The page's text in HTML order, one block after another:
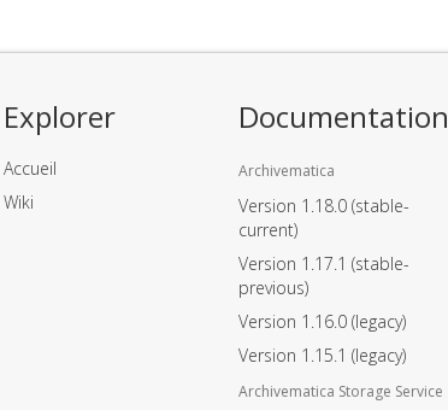
Explorer
Accueil
Wiki
Documentation
Archivematica
Version 1.18.0 (stable-
current)
Version 1.17.1 (stable-
previous)
Version 1.16.0 (legacy)
Version 1.15.1 (legacy)
Archivematica Storage Service